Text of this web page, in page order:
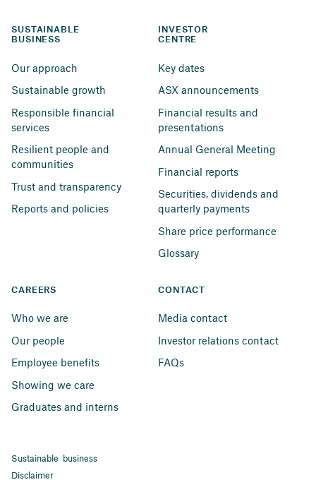
SUSTAINABLE
BUSINESS
Our approach
Sustainable growth
Responsible financial
services
Resilient people and
communities
Trust and transparency
Reports and policies
INVESTOR
CENTRE
Key dates
ASX announcements
Financial results and
presentations
Annual General Meeting
Financial reports
Securities, dividends and
quarterly payments
Share price performance
Glossary
CAREERS
Who we are
Our people
Employee benefits
Showing we care
Graduates and interns
CONTACT
Media contact
Investor relations contact
FAQs
Sustainable business
Disclaimer